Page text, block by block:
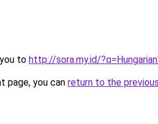
to http://sora.my.id/
page, you can return to the